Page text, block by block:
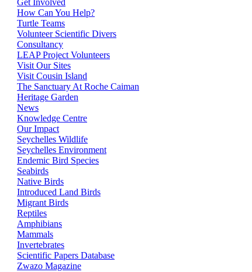
Get Involved
How Can You Help?
Turtle Teams
Volunteer Scientific Divers
Consultancy
LEAP Project Volunteers
Visit Our Sites
Visit Cousin Island
The Sanctuary At Roche Caiman
Heritage Garden
News
Knowledge Centre
Our Impact
Seychelles Wildlife
Seychelles Environment
Endemic Bird Species
Seabirds
Native Birds
Introduced Land Birds
Migrant Birds
Reptiles
Amphibians
Mammals
Invertebrates
Scientific Papers Database
Zwazo Magazine